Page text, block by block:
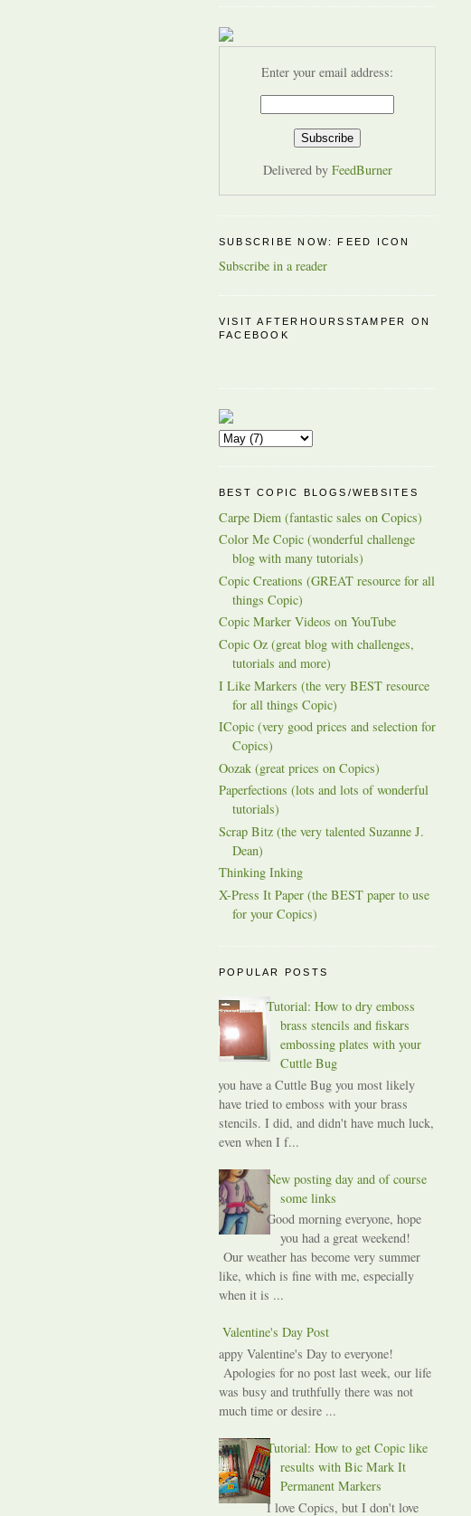
Enter your email address:
Delivered by FeedBurner
SUBSCRIBE NOW: FEED ICON
Subscribe in a reader
VISIT AFTERHOURSSTAMPER ON
FACEBOOK
BEST COPIC BLOGS/WEBSITES
Carpe Diem (fantastic sales on Copics)
Color Me Copic (wonderful challenge
blog with many tutorials)
Copic Creations (GREAT resource for all
things Copic)
Copic Marker Videos on YouTube
Copic Oz (great blog with challenges,
tutorials and more)
I Like Markers (the very BEST resource
for all things Copic)
ICopic (very good prices and selection for
Copics)
Oozak (great prices on Copics)
Paperfections (lots and lots of wonderful
tutorials)
Scrap Bitz (the very talented Suzanne J.
Dean)
Thinking Inking
X-Press It Paper (the BEST paper to use
for your Copics)
POPULAR POSTS
Tutorial: How to dry emboss
brass stencils and fiskars
embossing plates with your
Cuttle Bug
If you have a Cuttle Bug you most likely
have tried to emboss with your brass
stencils. I did, and didn't have much luck,
even when I f...
New posting day and of course
some links
Good morning everyone, hope
you had a great weekend!
Our weather has become very summer
like, which is fine with me, especially
when it is ...
A Valentine's Day Post
Happy Valentine's Day to everyone!
Apologies for no post last week, our life
was busy and truthfully there was not
much time or desire ...
Tutorial: How to get Copic like
results with Bic Mark It
Permanent Markers
I love Copics, but I don't love